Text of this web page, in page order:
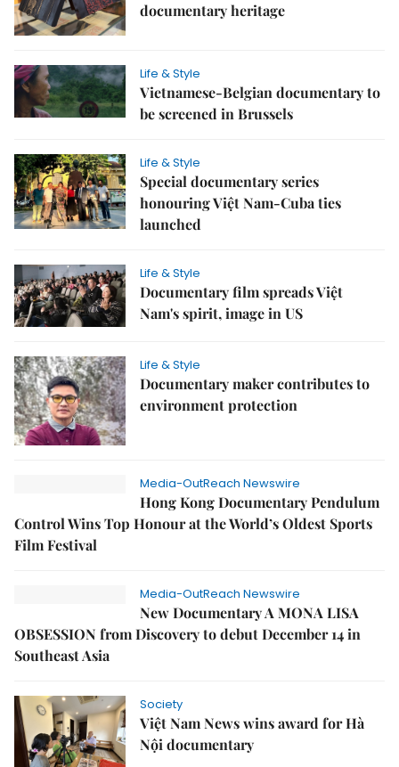
documentary heritage
Life & Style
Vietnamese-Belgian documentary to
be screened in Brussels
Life & Style
Special documentary series
honouring Việt Nam-Cuba ties
launched
Life & Style
Documentary film spreads Việt
Nam's spirit, image in US
Life & Style
Documentary maker contributes to
environment protection
Media-OutReach Newswire
Hong Kong Documentary Pendulum
Control Wins Top Honour at the World’s Oldest Sports
Film Festival
Media-OutReach Newswire
New Documentary A MONA LISA
OBSESSION from Discovery to debut December 14 in
Southeast Asia
Society
Việt Nam News wins award for Hà
Nội documentary